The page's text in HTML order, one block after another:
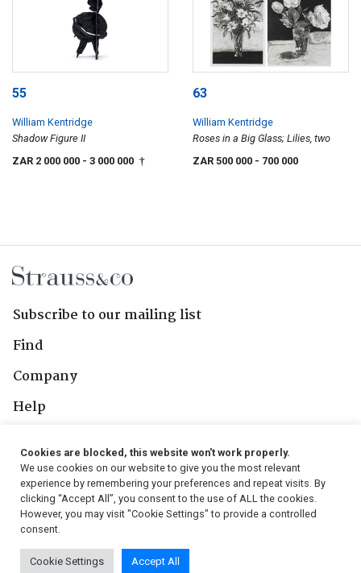
55
William Kentridge
Shadow Figure II
ZAR 2 000 000 - 3 000 000 †
63
William Kentridge
Roses in a Big Glass; Lilies, two
ZAR 500 000 - 700 000
Subscribe to our mailing list
Find
Company
Help
Follow Us
© 2026, Strauss & Co. All Rights Reserved
Cookies are blocked, this website won't work properly.
We use cookies on our website to give you the most relevant
experience by remembering your preferences and repeat visits. By
clicking “Accept All”, you consent to the use of ALL the cookies.
However, you may visit "Cookie Settings" to provide a controlled
consent.
Cookie Settings Accept All